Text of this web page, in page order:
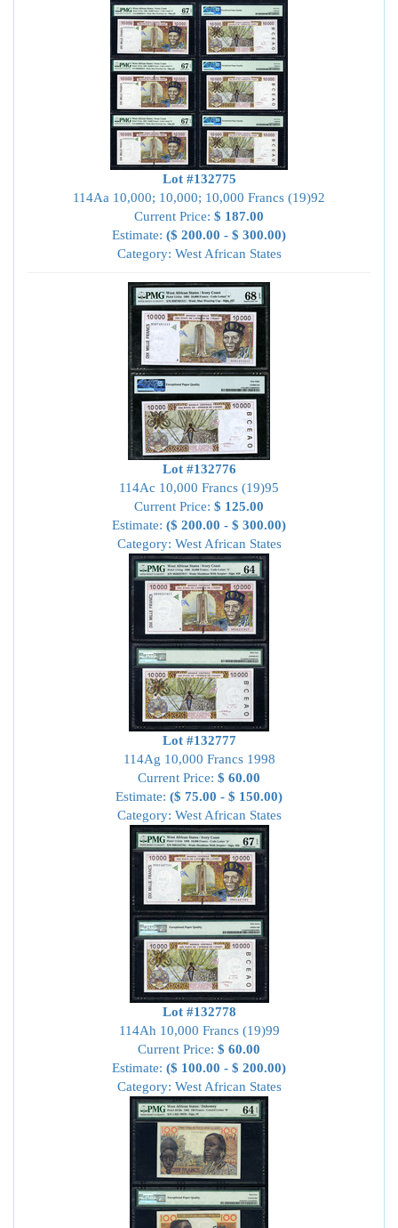
Lot #132775
114Aa 10,000; 10,000; 10,000 Francs (19)92
Current Price: $ 187.00
Estimate: ($ 200.00 - $ 300.00)
Category: West African States
Lot #132776
114Ac 10,000 Francs (19)95
Current Price: $ 125.00
Estimate: ($ 200.00 - $ 300.00)
Category: West African States
Lot #132777
114Ag 10,000 Francs 1998
Current Price: $ 60.00
Estimate: ($ 75.00 - $ 150.00)
Category: West African States
Lot #132778
114Ah 10,000 Francs (19)99
Current Price: $ 60.00
Estimate: ($ 100.00 - $ 200.00)
Category: West African States